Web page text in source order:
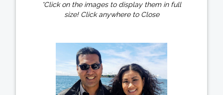
*Click on the images to display them in full
size! Click anywhere to Close